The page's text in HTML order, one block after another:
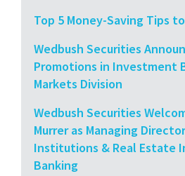
Top 5 Money-Saving Tips
Wedbush Securities
Promotions in Investment
Markets Division
Wedbush Securities
Murrer as Managing
Institutions & Real Estate
Banking